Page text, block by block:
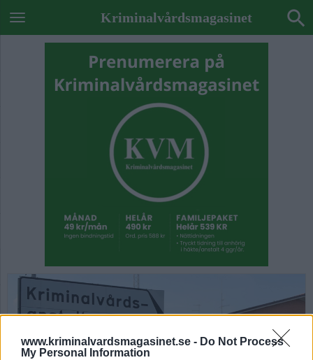
www.kriminalvardsmagasinet.se - Do Not Process
My Personal Information
Kriminalvårdsmagasinet